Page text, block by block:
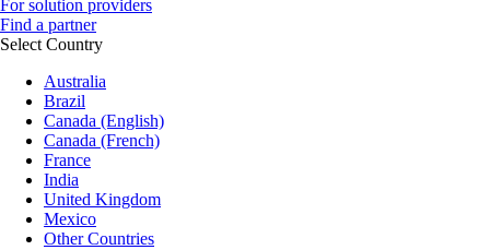
For solution providers
Find a partner
Select Country
Australia
Brazil
Canada (English)
Canada (French)
France
India
United Kingdom
Mexico
Other Countries